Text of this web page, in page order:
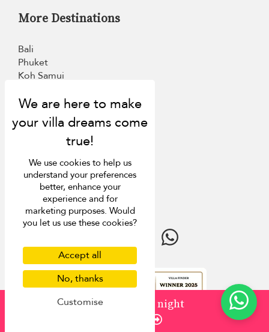
from
/ night
More Destinations
Bali
Phuket
Koh Samui
Italy
St Barts
Villa Finder
Last minute discounts
Travel guide
We use cookies to help us
understand your preferences
better, enhance your
experience and for
marketing purposes. Would
you let us use these cookies?
Accept all
No, thanks
Customise